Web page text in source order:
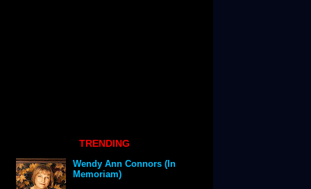
TRENDING
Wendy Ann Connors (In
Memoriam)